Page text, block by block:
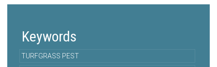
Keywords
TURFGRASS PEST